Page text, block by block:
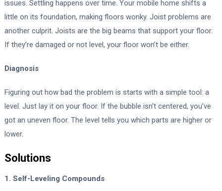
issues. Settling happens over time. Your mobile home shifts a
little on its foundation, making floors wonky. Joist problems are
another culprit. Joists are the big beams that support your floor.
If they’re damaged or not level, your floor won’t be either.
Diagnosis
Figuring out how bad the problem is starts with a simple tool: a
level. Just lay it on your floor. If the bubble isn’t centered, you’ve
got an uneven floor. The level tells you which parts are higher or
lower.
Solutions
1. Self-Leveling Compounds